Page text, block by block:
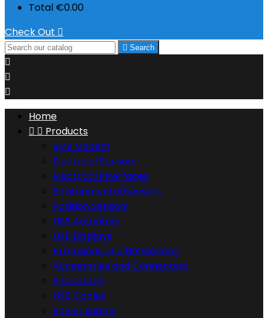
Total €0.00
Check Out 
 Search



Home
  Products
SMS Modem
Electrical Sensors
Electrical Interfaces
Environmental Sensors
Position Sensors
USB Actuators
USB Displays
Extensions and Networking
Accessories and Connectors
Enclosures
USB Cables
Power supply